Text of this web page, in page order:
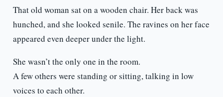
That old woman sat on a wooden chair. Her back was
hunched, and she looked senile. The ravines on her face
appeared even deeper under the light.
She wasn’t the only one in the room.
A few others were standing or sitting, talking in low
voices to each other.